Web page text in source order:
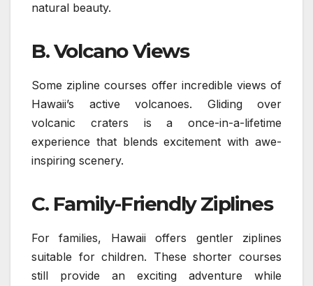
natural beauty.
B. Volcano Views
Some zipline courses offer incredible views of
Hawaii’s active volcanoes. Gliding over
volcanic craters is a once-in-a-lifetime
experience that blends excitement with awe-
inspiring scenery.
C. Family-Friendly Ziplines
For families, Hawaii offers gentler ziplines
suitable for children. These shorter courses
still provide an exciting adventure while